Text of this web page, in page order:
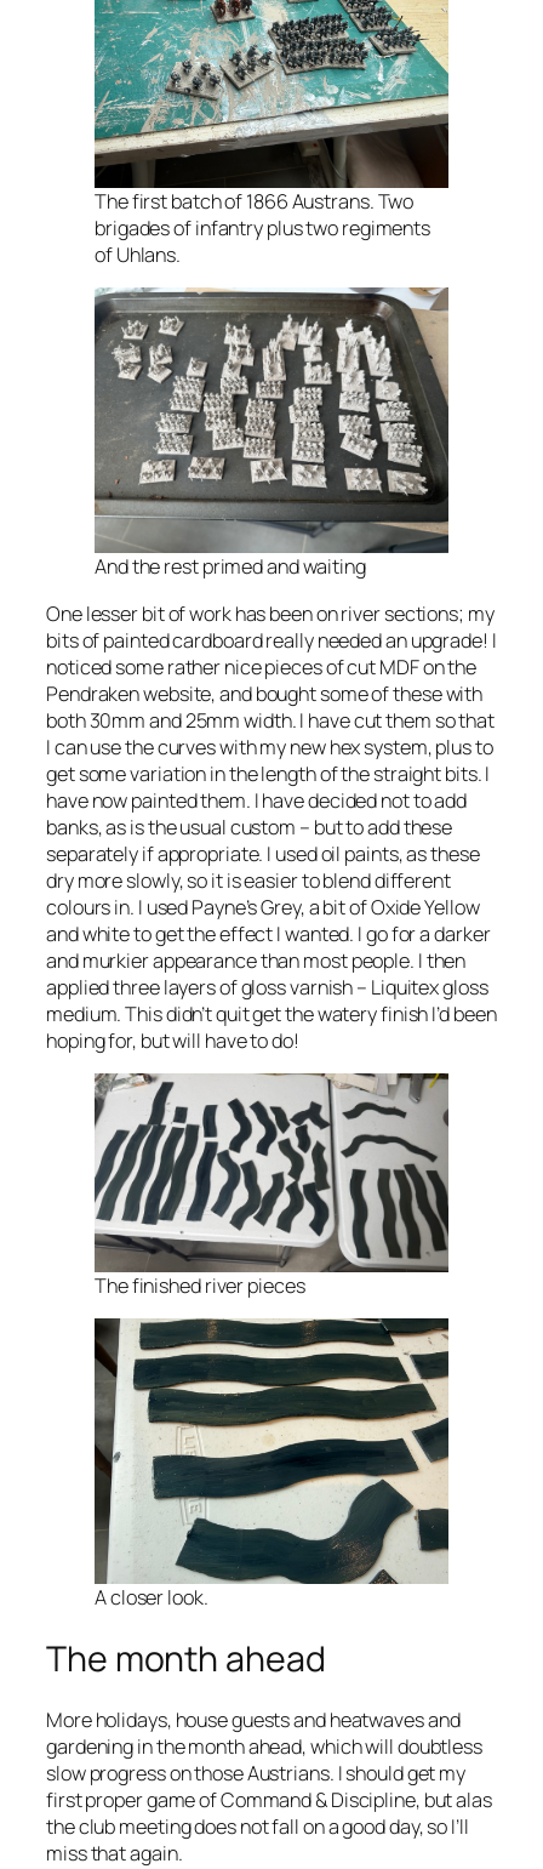
The first batch of 1866 Austrans. Two
brigades of infantry plus two regiments
of Uhlans.
And the rest primed and waiting
One lesser bit of work has been on river sections; my
bits of painted cardboard really needed an upgrade! I
noticed some rather nice pieces of cut MDF on the
Pendraken website, and bought some of these with
both 30mm and 25mm width. I have cut them so that
I can use the curves with my new hex system, plus to
get some variation in the length of the straight bits. I
have now painted them. I have decided not to add
banks, as is the usual custom – but to add these
separately if appropriate. I used oil paints, as these
dry more slowly, so it is easier to blend different
colours in. I used Payne’s Grey, a bit of Oxide Yellow
and white to get the effect I wanted. I go for a darker
and murkier appearance than most people. I then
applied three layers of gloss varnish – Liquitex gloss
medium. This didn’t quit get the watery finish I’d been
hoping for, but will have to do!
The finished river pieces
A closer look.
The month ahead
More holidays, house guests and heatwaves and
gardening in the month ahead, which will doubtless
slow progress on those Austrians. I should get my
first proper game of Command & Discipline, but alas
the club meeting does not fall on a good day, so I’ll
miss that again.